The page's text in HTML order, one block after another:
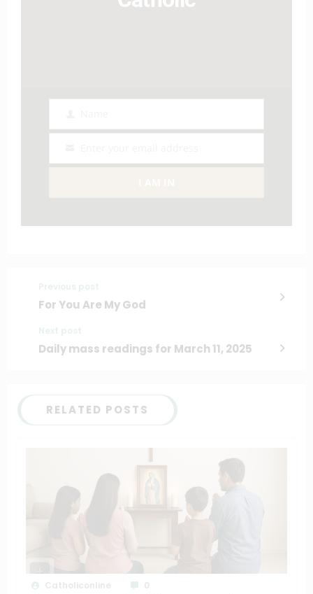
For You Are My God
Daily mass readings for March 11, 2025
RELATED POSTS